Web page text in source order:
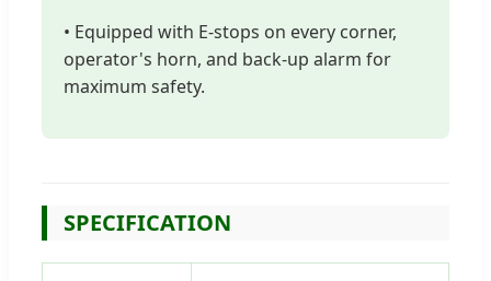
• Equipped with E-stops on every corner,
operator's horn, and back-up alarm for
maximum safety.
SPECIFICATION